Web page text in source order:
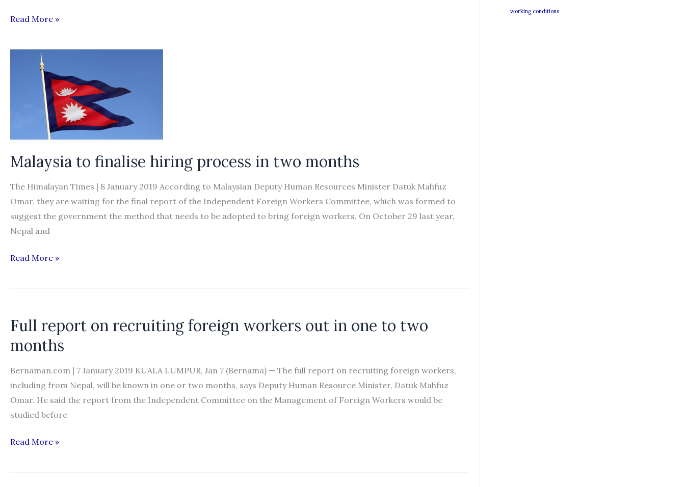
Govt
Malaysian
Read More »
Malaysia to finalise hiring process in two months
The Himalayan Times | 8 January 2019 According to Malaysian Deputy Human Resources Minister Datuk Mahfuz
Omar, they are waiting for the final report of the Independent Foreign Workers Committee, which was formed to
suggest the government the method that needs to be adopted to bring foreign workers. On October 29 last year,
Nepal and
Malaysia
in
two
Read More »
Full report on recruiting foreign workers out in one to two
months
Bernaman.com | 7 January 2019 KUALA LUMPUR, Jan 7 (Bernama) — The full report on recruiting foreign workers,
including from Nepal, will be known in one or two months, says Deputy Human Resource Minister, Datuk Mahfuz
Omar. He said the report from the Independent Committee on the Management of Foreign Workers would be
studied before
Full
Read More »
working conditions